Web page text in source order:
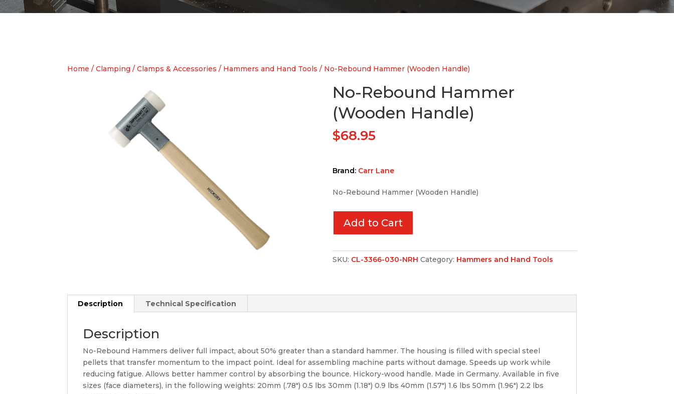
Home /Clamping /Clamps & Accessories / Hammers and Hand Tools / No-Rebound Hammer (Wooden Handle)
No-Rebound Hammer
(Wooden Handle)
$68.95
Brand: Carr Lane
No-Rebound Hammer (Wooden Handle)
Add to Cart
SKU: CL-3366-030-NRH Category: Hammers and Hand Tools
Description Technical Specification
Description
No-Rebound Hammers deliver full impact, about 50% greater than a standard hammer. The housing is filled with special steel
pellets that transfer momentum to the impact point. Ideal for assembling machine parts without damage. Speeds up work while
reducing fatigue. Allows better hammer control by absorbing the bounce. Hickory-wood handle. Made in Germany. Available in five
sizes (face diameters), in the following weights: 20mm (.78″) 0.5 lbs 30mm (1.18″) 0.9 lbs 40mm (1.57″) 1.6 lbs 50mm (1.96″) 2.2 lbs